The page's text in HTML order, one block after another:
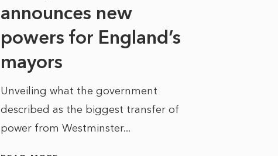
announces new
powers for England’s
mayors
Unveiling what the government
described as the biggest transfer of
power from Westminster...